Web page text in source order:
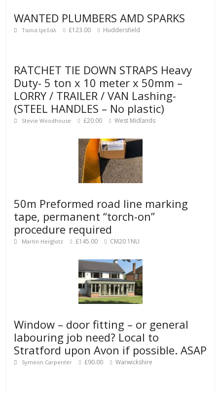
WANTED PLUMBERS AMD SPARKS
Τασια Ιρεδαλ £123.00 Huddersfield
RATCHET TIE DOWN STRAPS Heavy
Duty- 5 ton x 10 meter x 50mm –
LORRY / TRAILER / VAN Lashing-
(STEEL HANDLES – No plastic)
Stevie Woodhouse £20.00 West Midlands
50m Preformed road line marking
tape, permanent “torch-on”
procedure required
Martin Herglotz £145.00 CM20 1NU
Window – door fitting – or general
labouring job need? Local to
Stratford upon Avon if possible. ASAP
Symeon Carpenter £90.00 Warwickshire